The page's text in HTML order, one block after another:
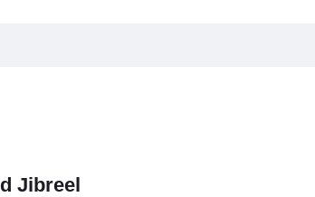
Jibreel